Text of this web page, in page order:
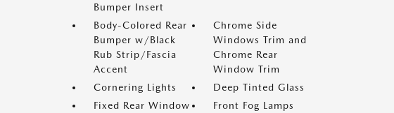
Bumper Insert
Body-Colored Rear
Bumper w/Black
Rub Strip/Fascia
Accent
Chrome Side
Windows Trim and
Chrome Rear
Window Trim
Cornering Lights
Deep Tinted Glass
Fixed Rear Window
Front Fog Lamps